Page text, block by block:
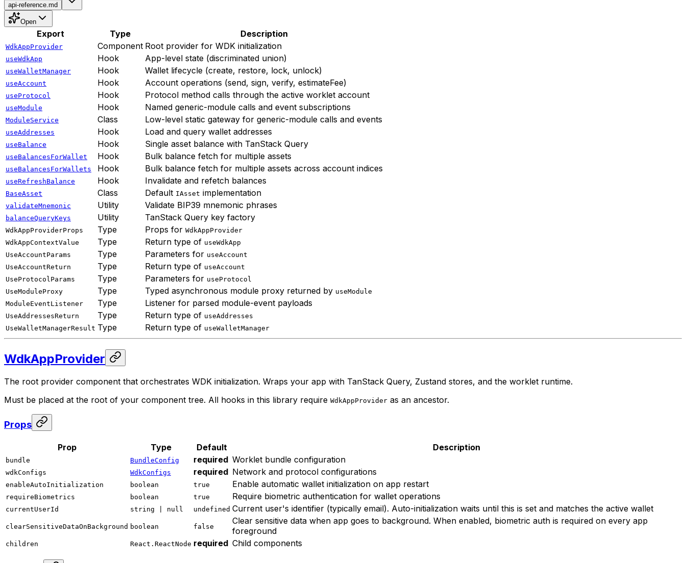
api-reference.md
Open
Export Type Description
WdkAppProvider Component Root provider for WDK initialization
useWdkApp Hook App-level state (discriminated union)
useWalletManager Hook Wallet lifecycle (create, restore, lock, unlock)
useAccount Hook Account operations (send, sign, verify, estimateFee)
useProtocol Hook Protocol method calls through the active worklet account
useModule Hook Named generic-module calls and event subscriptions
ModuleService Class Low-level static gateway for generic-module calls and events
useAddresses Hook Load and query wallet addresses
useBalance Hook Single asset balance with TanStack Query
useBalancesForWallet Hook Bulk balance fetch for multiple assets
useBalancesForWallets Hook Bulk balance fetch for multiple assets across account indices
useRefreshBalance Hook Invalidate and refetch balances
BaseAsset Class Default IAsset implementation
validateMnemonic Utility Validate BIP39 mnemonic phrases
balanceQueryKeys Utility TanStack Query key factory
WdkAppProviderProps Type Props for WdkAppProvider
WdkAppContextValue
Type Return type of useWdkApp
UseAccountParams
Type Parameters for useAccount
UseAccountReturn
Type Return type of useAccount
UseProtocolParams
Type Parameters for useProtocol
UseModuleProxy
Type Typed asynchronous module proxy returned by useModule
ModuleEventListener
Type Listener for parsed module-event payloads
UseAddressesReturn Type Return type of useAddresses
UseWalletManagerResult Type Return type of useWalletManager
WdkAppProvider
The root provider component that orchestrates WDK initialization. Wraps your app with TanStack Query, Zustand stores, and the worklet runtime.
Must be placed at the root of your component tree. All hooks in this library require WdkAppProvider as an ancestor.
Props
Prop Type Default Description
bundle BundleConfig required Worklet bundle configuration
wdkConfigs WdkConfigs required Network and protocol configurations
enableAutoInitialization boolean true Enable automatic wallet initialization on app restart
requireBiometrics boolean true Require biometric authentication for wallet operations
currentUserId string | null undefined Current user's identifier (typically email). Auto-initialization waits until this is set and matches the active wallet
clearSensitiveDataOnBackground boolean false
Clear sensitive data when app goes to background. When enabled, biometric auth is required on every app
foreground
children React.ReactNode required Child components